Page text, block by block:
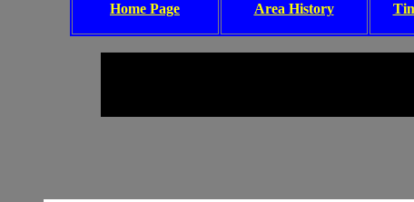
Home Page Area History